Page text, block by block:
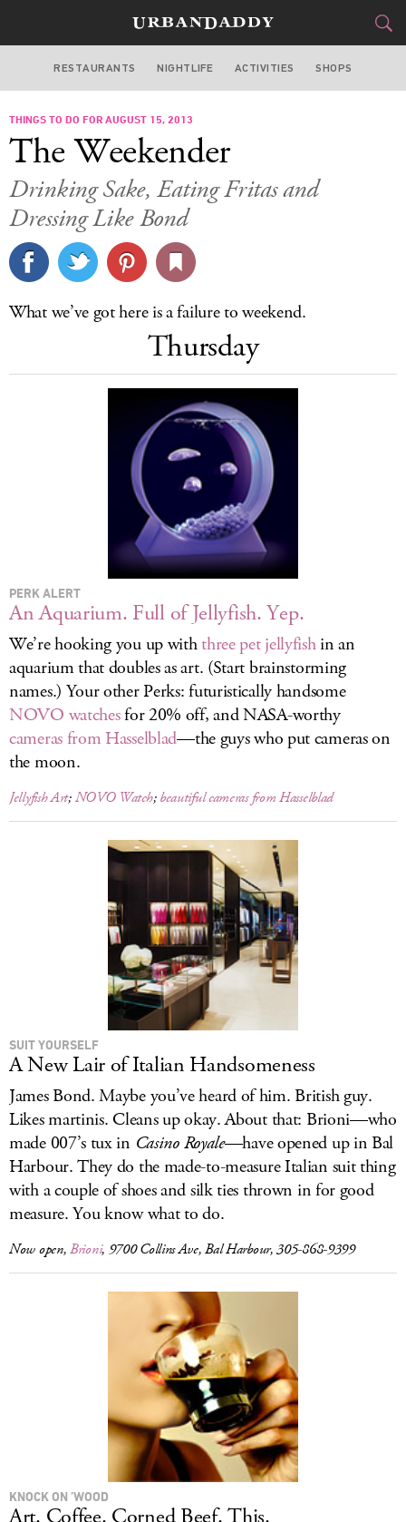
MIAMI
FOOD
STYLE&GEAR
TRAVEL
CULTURE
DELIVERY
LOG IN
RESTAURANTS NIGHTLIFE ACTIVITIES SHOPS
THINGS TO DO FOR AUGUST 15, 2013
The Weekender
Drinking Sake, Eating Fritas and
Dressing Like Bond
What we’ve got here is a failure to weekend.
Thursday
PERK ALERT
An Aquarium. Full of Jellyfish. Yep.
We’re hooking you up withthree pet jellyfishin an
aquarium that doubles as art. (Start brainstorming
names.) Your other Perks: futuristically handsome
NOVO watchesfor 20% off, and NASA-worthy
cameras from Hasselblad—the guys who put cameras on
the moon.
Jellyfish Art;NOVO Watch;beautiful cameras from Hasselblad
SUIT YOURSELF
A New Lair of Italian Handsomeness
James Bond. Maybe you’ve heard of him. British guy.
Likes martinis. Cleans up okay. About that: Brioni—who
made 007’s tux in Casino Royale—have opened up in Bal
Harbour. They do the made-to-measure Italian suit thing
with a couple of shoes and silk ties thrown in for good
measure. You know what to do.
Now open,Brioni, 9700 Collins Ave, Bal Harbour, 305-868-9399
KNOCK ON ’WOOD